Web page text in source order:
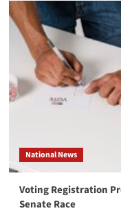
National News
Voting Registration
Senate Race